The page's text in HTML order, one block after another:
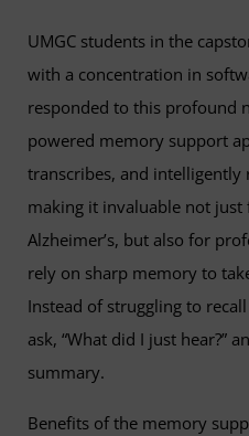
UMGC students in the
with a concentration in
responded to this profound
powered memory support
transcribes, and intelligently
making it invaluable not
Alzheimer’s, but also for
rely on sharp memory to
Instead of struggling to
ask, “What did I just hear?”
summary.
Benefits of the memory